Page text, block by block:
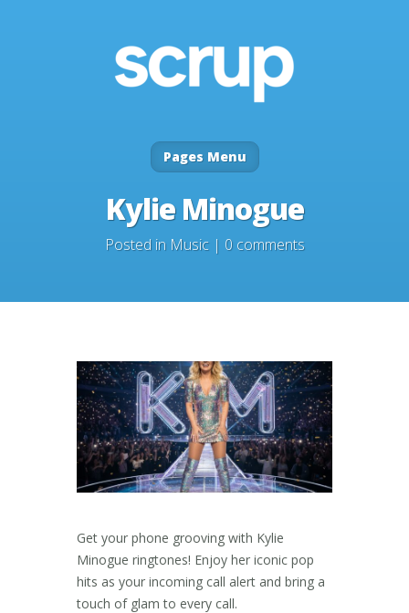
Pages Menu
Kylie Minogue
Posted in Music| 0 comments
Get your phone grooving with Kylie
Minogue ringtones! Enjoy her iconic pop
hits as your incoming call alert and bring a
touch of glam to every call.